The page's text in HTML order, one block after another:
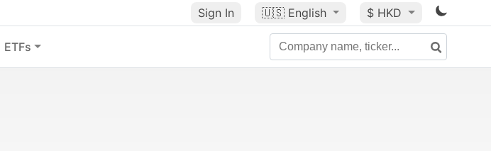
Sign In 🇺🇸 English $ HKD
ETFs